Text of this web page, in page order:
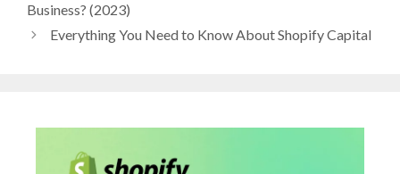
Business? (2023)
Everything You Need to Know About Shopify Capital